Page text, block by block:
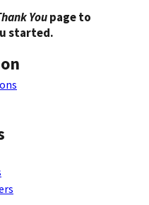
Youpage to
started.